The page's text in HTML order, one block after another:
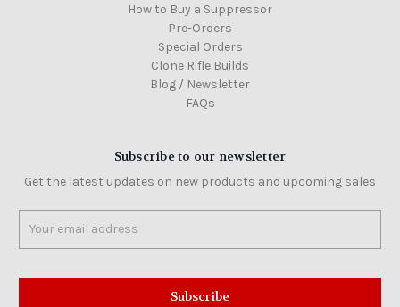
How to Buy a Suppressor
Pre-Orders
Special Orders
Clone Rifle Builds
Blog / Newsletter
FAQs
Subscribe to our newsletter
Get the latest updates on new products and upcoming sales
Address